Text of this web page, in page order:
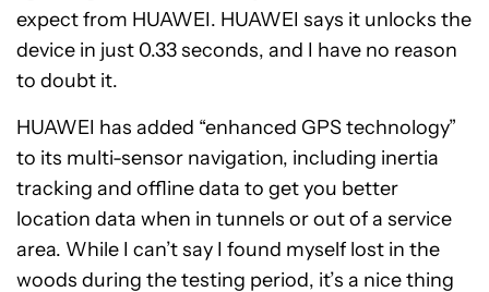
expect from HUAWEI. HUAWEI says it unlocks the
device in just 0.33 seconds, and I have no reason
to doubt it.
HUAWEI has added “enhanced GPS technology”
to its multi-sensor navigation, including inertia
tracking and offline data to get you better
location data when in tunnels or out of a service
area. While I can’t say I found myself lost in the
woods during the testing period, it’s a nice thing